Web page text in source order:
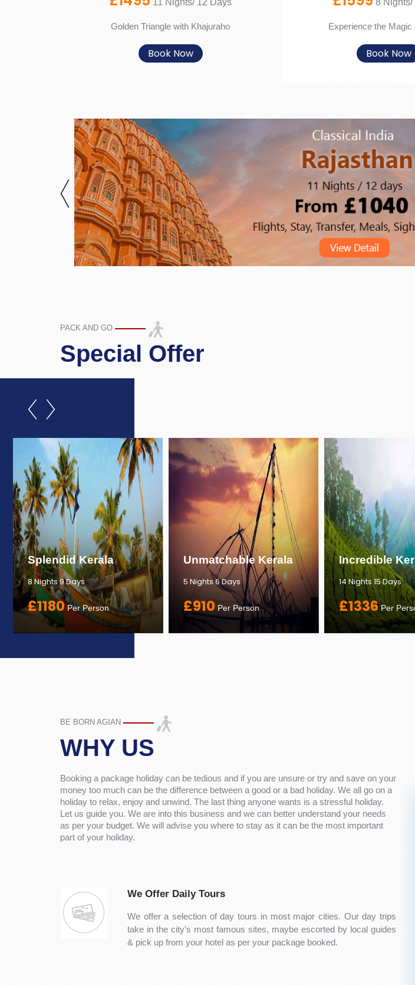
11 Nights/ 12 Days
Golden Triangle with Khajuraho
Book Now
8 Nights/
Experience the Magic
Book Now
PACK AND GO
Special Offer
Splendid Kerala
8 Nights 9 Days
£1180 Per Person
Unmatchable Kerala
5 Nights 6 Days
£910 Per Person
Incredible
14 Nights 15 Days
£1336Per
BE BORN AGIAN
WHY US
Booking a package holiday can be tedious and if you are unsure or try and save on your
money too much can be the difference between a good or a bad holiday. We all go on a
holiday to relax, enjoy and unwind. The last thing anyone wants is a stressful holiday.
Let us guide you. We are into this business and we can better understand your needs
as per your budget. We will advise you where to stay as it can be the most important
part of your holiday.
We Offer Daily Tours
We offer a selection of day tours in most major cities. Our day trips
take in the city's most famous sites, maybe escorted by local guides
& pick up from your hotel as per your package booked.